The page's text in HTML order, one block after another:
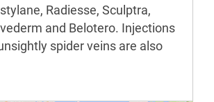
Radiesse, Sculptra,
and Belotero. Injections
spider veins are also